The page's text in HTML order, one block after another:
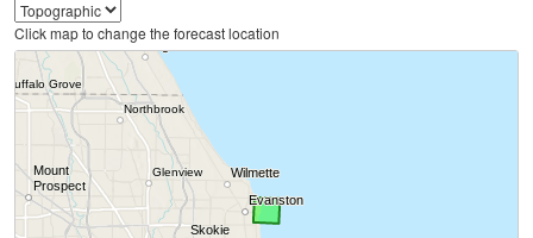
Click map to change the forecast location